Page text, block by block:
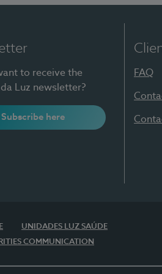
to receive the
Luz newsletter?
Subscribe here
FAQ
UNIDADES LUZ SAÚDE
COMMUNICATION